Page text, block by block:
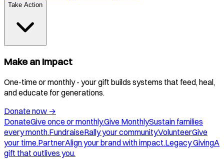
Take Action
Make an Impact
One-time or monthly - your gift builds systems that feed, heal,
and educate for generations.
Donate now →
DonateGive once or monthly.Give MonthlySustain families
every month.FundraiseRally your community.VolunteerGive
your time.PartnerAlign your brand with impact.Legacy GivingA
gift that outlives you.